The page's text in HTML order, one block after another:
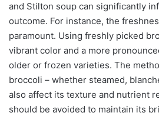
and Stilton soup can significantly
outcome. For instance, the
paramount. Using freshly picked
vibrant color and a more
older or frozen varieties. The
broccoli – whether steamed,
also affect its texture and nutrient
should be avoided to maintain its